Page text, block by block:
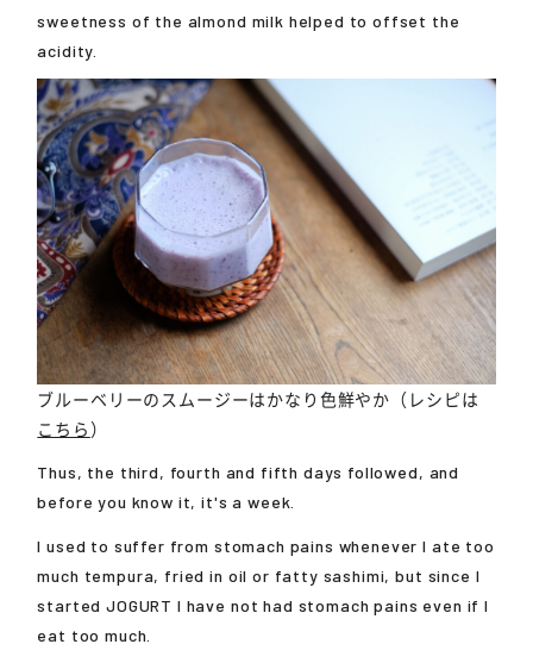
sweetness of the almond milk helped to offset the
acidity.
ブルーベリーのスムージーはかなり色鮮やか（レシピは
こちら）
Thus, the third, fourth and fifth days followed, and
before you know it, it's a week.
I used to suffer from stomach pains whenever I ate too
much tempura, fried in oil or fatty sashimi, but since I
started JOGURT I have not had stomach pains even if I
eat too much.